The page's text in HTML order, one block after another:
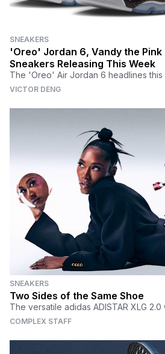
SNEAKERS
'Oreo' Jordan 6, Vandy the
Sneakers Releasing This Week
The 'Oreo' Air Jordan 6 headlines
VICTOR DENG
SNEAKERS
Two Sides of the Same Shoe
The versatile adidas ADISTAR XLG
COMPLEX STAFF